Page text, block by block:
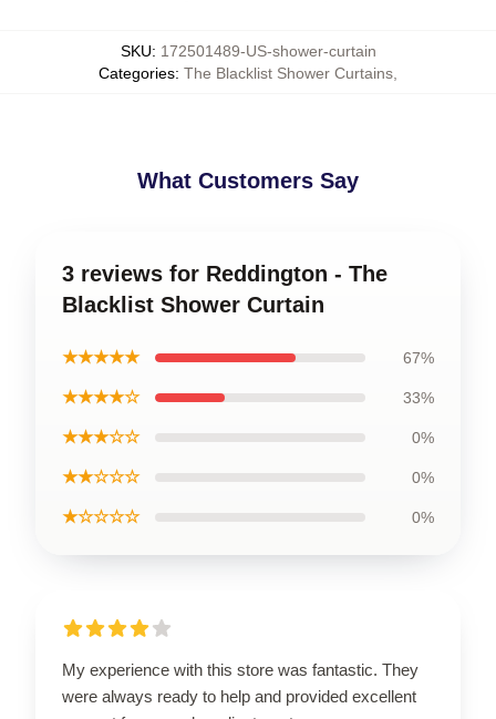
SKU: 172501489-US-shower-curtain
Categories: The Blacklist Shower Curtains
What Customers Say
3 reviews for Reddington - The
Blacklist Shower Curtain
★★★★★ 67%
★★★★☆ 33%
★★★☆☆ 0%
★★☆☆☆ 0%
★☆☆☆☆ 0%
My experience with this store was fantastic. They
were always ready to help and provided excellent